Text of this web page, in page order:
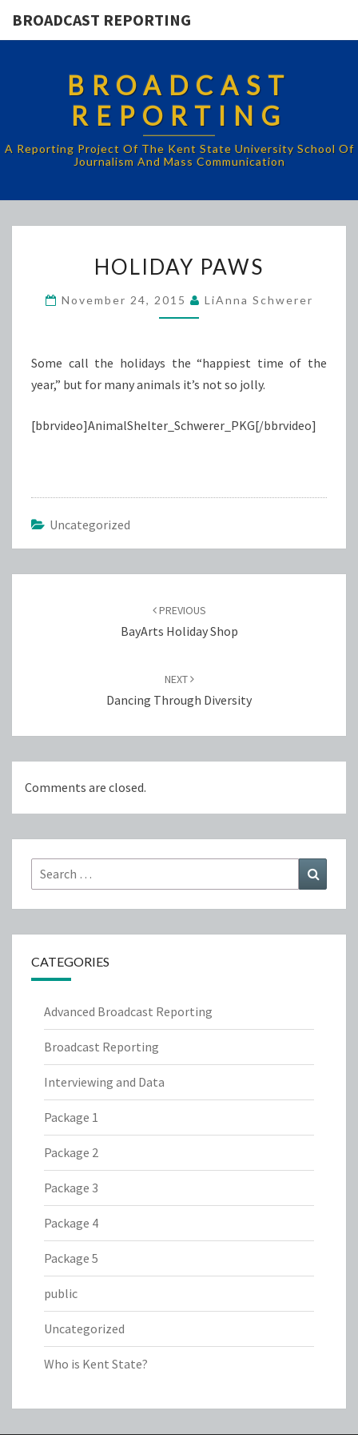
BROADCAST REPORTING
BROADCAST
REPORTING
A Reporting Project Of The Kent State University School Of
Journalism And Mass Communication
PAWS
HOLIDAY PAWS
November 24, 2015 LiAnna Schwerer
Some call the holidays the “happiest time of the
year,” but for many animals it’s not so jolly.
[bbrvideo]AnimalShelter_Schwerer_PKG[/bbrvideo]
Uncategorized
PREVIOUS
BayArts Holiday Shop
NEXT
Dancing Through Diversity
Comments are closed.
Search
for:
CATEGORIES
Advanced Broadcast Reporting
Broadcast Reporting
Interviewing and Data
Package 1
Package 2
Package 3
Package 4
Package 5
public
Uncategorized
Who is Kent State?